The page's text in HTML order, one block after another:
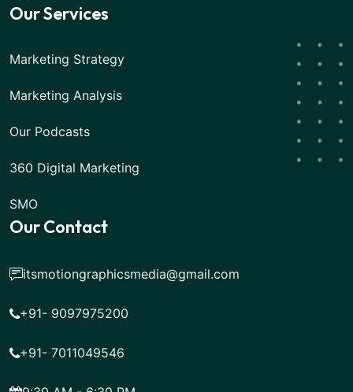
Our Services
Marketing Strategy
Marketing Analysis
Our Podcasts
360 Digital Marketing
SMO
Our Contact
itsmotiongraphicsmedia@gmail.com
+91- 9097975200
+91- 7011049546